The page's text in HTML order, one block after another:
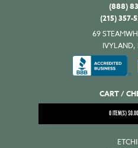
(888)
(215) 357-
69
IVYLAND,
CART /
0ITEM(S)$0.00